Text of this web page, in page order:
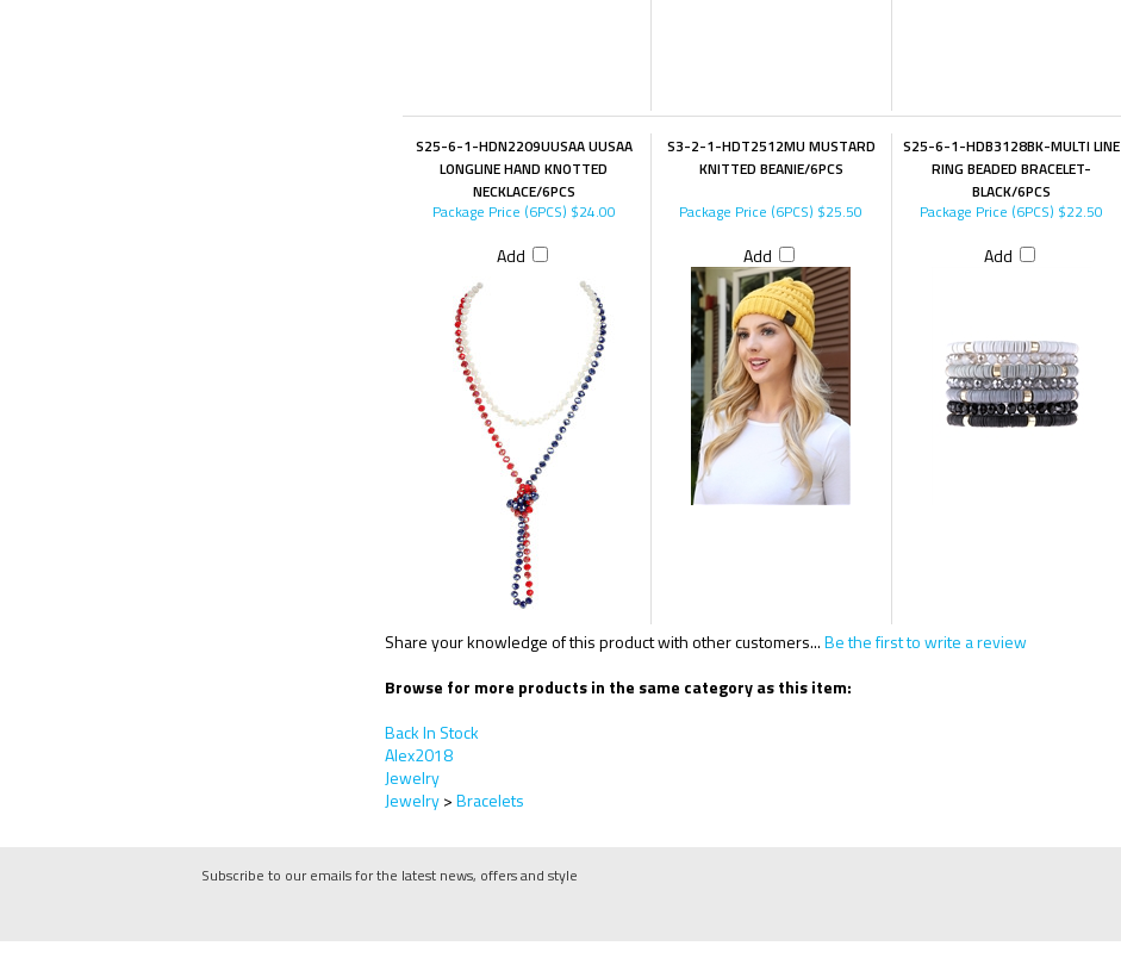
S25-6-1-HDN2209UUSAA UUSAA
LONGLINE HAND KNOTTED
NECKLACE/6PCS
S3-2-1-HDT2512MU MUSTARD
KNITTED BEANIE/6PCS
S25-6-1-HDB3128BK-MULTI LINE
RING BEADED BRACELET-
BLACK/6PCS
Package Price (6PCS) $24.00
Add
Package Price (6PCS) $25.50
Add
Package Price (6PCS) $22.50
Add
Share your knowledge of this product with other customers...Be the first to write a review
Browse for more products in the same category as this item:
Back In Stock
Alex2018
Jewelry
Jewelry>Bracelets
Subscribe to our emails for the latest news, offers and style